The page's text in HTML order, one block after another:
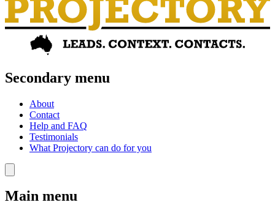
Secondary menu
About
Contact
Help and FAQ
Testimonials
What Projectory can do for you
Main menu